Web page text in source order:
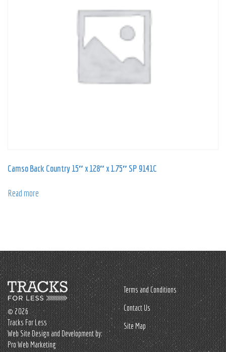
Camso Back Country 15″ x 128″ x 1.75″ SP 9141C
Read more
© 2026
Tracks For Less
Web Site Design and Development by:
Pro Web Marketing
Terms and Conditions
Contact Us
Site Map